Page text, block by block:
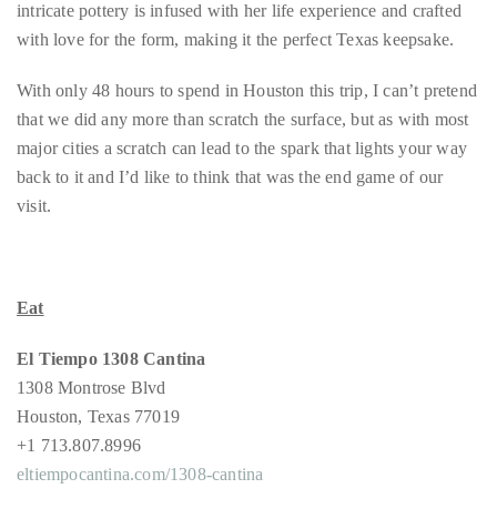
Collins,
Worthington,
Zoe
Saldana,
Sigourney
Weaver
Cecile
Hohenlohe-
Langenburg,
just
to
name
intricate pottery is infused with her life experience and crafted
with love for the form, making it the perfect Texas keepsake.
With only 48 hours to spend in Houston this trip, I can’t pretend
that we did any more than scratch the surface, but as with most
major cities a scratch can lead to the spark that lights your way
back to it and I’d like to think that was the end game of our
visit.
Eat
El Tiempo 1308 Cantina
1308 Montrose Blvd
Houston, Texas 77019
+1 713.807.8996
eltiempocantina.com/1308-cantina